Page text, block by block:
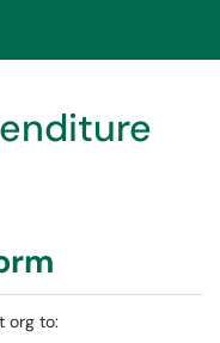
org to: